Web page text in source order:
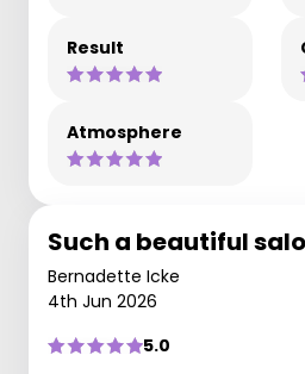
Result
Atmosphere
Such a beautiful
Bernadette Icke
4th Jun 2026
5.0